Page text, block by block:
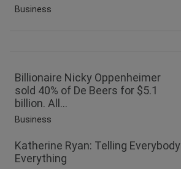
Business
Billionaire Nicky Oppenheimer
sold 40% of De Beers for $5.1
billion. All...
Business
Katherine Ryan: Telling Everybody
Everything